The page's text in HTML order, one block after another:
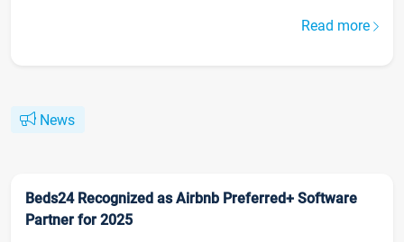
Read more
News
Beds24 Recognized as Airbnb Preferred+ Software
Partner for 2025